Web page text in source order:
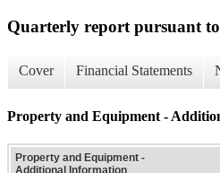
Quarterly report pursuant
Cover Financial Statements
Property and Equipment -
Property and Equipment -
Additional Information